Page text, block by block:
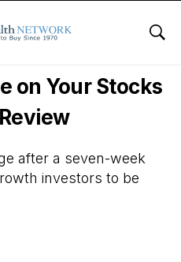
Stock Market
on Your Stocks
after a seven-week
investors to be